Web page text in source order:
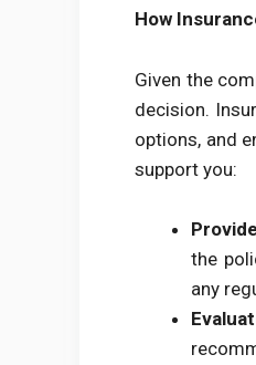
How
Given the
decision.
options, and
support you:
the
any